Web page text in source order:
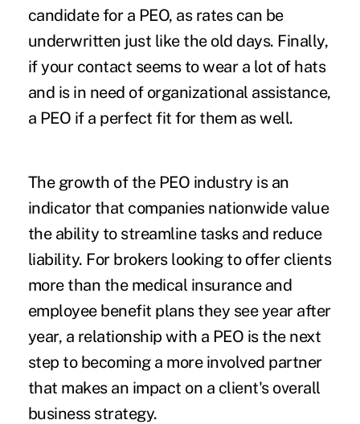
candidate for a PEO, as rates can be
underwritten just like the old days. Finally,
if your contact seems to wear a lot of hats
and is in need of organizational assistance,
a PEO if a perfect fit for them as well.
The growth of the PEO industry is an
indicator that companies nationwide value
the ability to streamline tasks and reduce
liability. For brokers looking to offer clients
more than the medical insurance and
employee benefit plans they see year after
year, a relationship with a PEO is the next
step to becoming a more involved partner
that makes an impact on a client's overall
business strategy.